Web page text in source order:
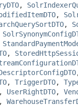
,
,
,
,
, TriggerDTO,
, UserRightDTO,
,